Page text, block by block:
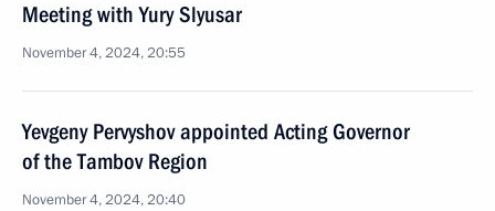
Meeting with Yury Slyusar
November 4, 2024, 20:55
Yevgeny Pervyshov appointed Acting Governor
of the Tambov Region
November 4, 2024, 20:40